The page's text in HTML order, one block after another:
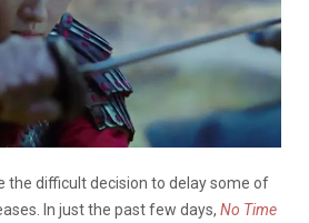
the difficult decision to delay some of
In just the past few days, No Time